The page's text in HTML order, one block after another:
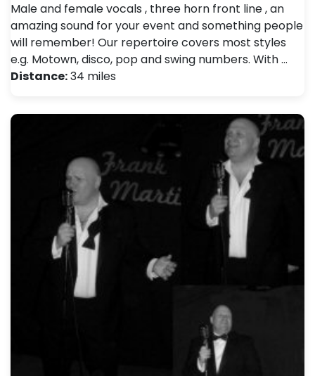
Male and female vocals , three horn front line , an
amazing sound for your event and something people
will remember! Our repertoire covers most styles
e.g. Motown, disco, pop and swing numbers. With …
Distance:34 miles